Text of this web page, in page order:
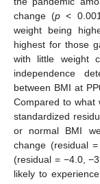
change (p <
weight being
highest for those
with little weight
independence
between BMI at
Compared to what
standardized
or normal BMI
change (residual
(residual = −4.0,
likely to